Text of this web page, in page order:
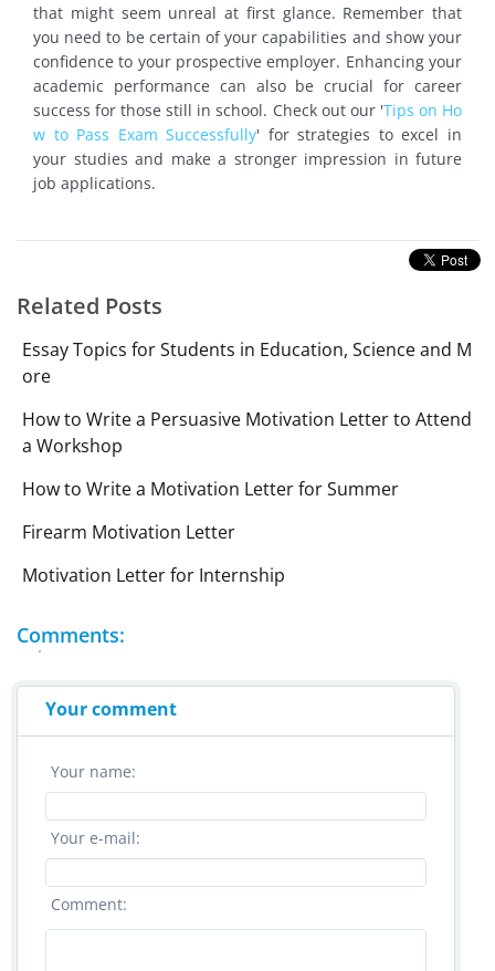
that might seem unreal at first glance. Remember that
you need to be certain of your capabilities and show your
confidence to your prospective employer. Enhancing your
academic performance can also be crucial for career
success for those still in school. Check out our 'Tips on Ho
w to Pass Exam Successfully' for strategies to excel in
your studies and make a stronger impression in future
job applications.
Related Posts
Essay Topics for Students in Education, Science and M
ore
How to Write a Persuasive Motivation Letter to Attend
a Workshop
How to Write a Motivation Letter for Summer
Firearm Motivation Letter
Motivation Letter for Internship
Comments:
Your comment
Your name:
Your e-mail:
Comment: